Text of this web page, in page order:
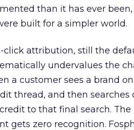
than it has ever
built for a simpler world.
click attribution, still the
undervalues the
a customer sees a brand
thread, and then
to that final search.
gets zero recognition.